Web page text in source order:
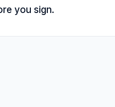
you sign.